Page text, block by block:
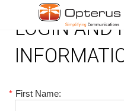
LOGIN AND
* First Name: